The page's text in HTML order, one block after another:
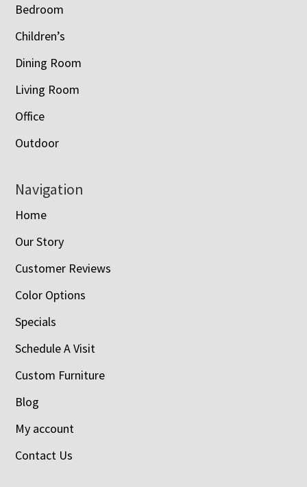
Bedroom
Children’s
Dining Room
Living Room
Office
Outdoor
Navigation
Home
Our Story
Customer Reviews
Color Options
Specials
Schedule A Visit
Custom Furniture
Blog
My account
Contact Us